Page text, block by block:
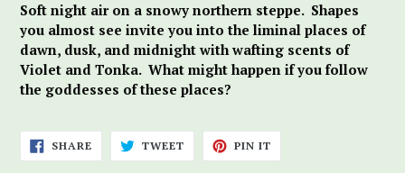
Soft night air on a snowy northern steppe. Shapes
you almost see invite you into the liminal places of
dawn, dusk, and midnight with wafting scents of
Violet and Tonka. What might happen if you follow
the goddesses of these places?
SHARESHARE
ON
FACEBOOK
TWEETTWEET
TWITTER
PIN IT
PINTEREST